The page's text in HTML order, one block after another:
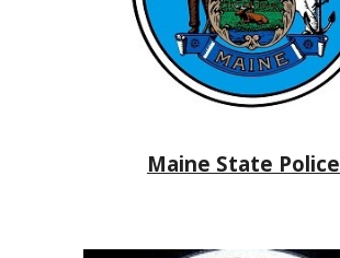
Maine State Police